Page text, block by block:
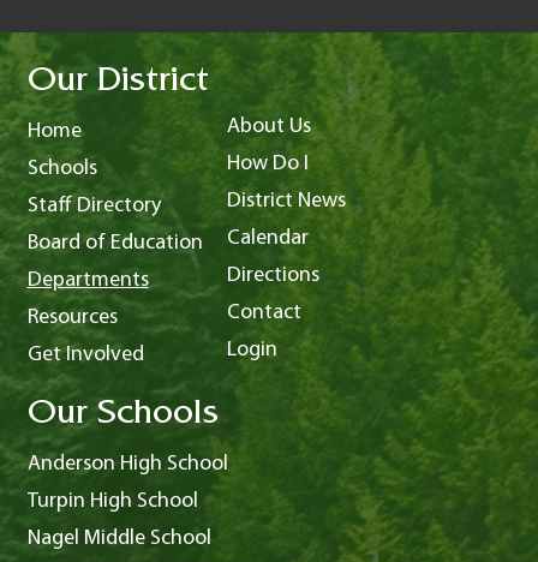
Our District
Home
Schools
Staff Directory
Board of Education
Departments
Resources
Get Involved
About Us
How Do I
District News
Calendar
Directions
Contact
Login
Our Schools
Anderson High School
Turpin High School
Nagel Middle School